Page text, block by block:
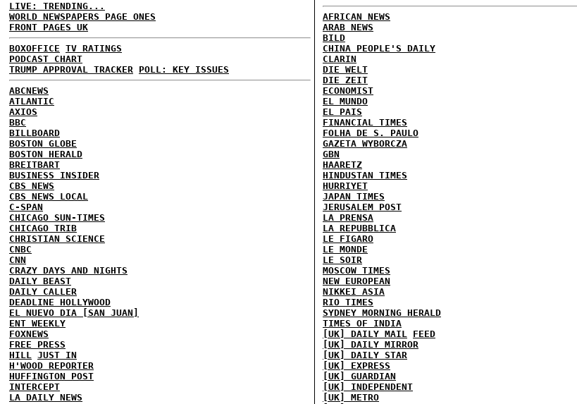
LIVE: TRENDING...
WORLD NEWSPAPERS PAGE ONES
FRONT PAGES UK
BOXOFFICE TV RATINGS
PODCAST CHART
TRUMP APPROVAL TRACKER POLL: KEY ISSUES
ABCNEWS
ATLANTIC
AXIOS
BBC
BILLBOARD
BOSTON GLOBE
BOSTON HERALD
BREITBART
BUSINESS INSIDER
CBS NEWS
CBS NEWS LOCAL
C-SPAN
CHICAGO SUN-TIMES
CHICAGO TRIB
CHRISTIAN SCIENCE
CNBC
CNN
CRAZY DAYS AND NIGHTS
DAILY BEAST
DAILY CALLER
DEADLINE HOLLYWOOD
EL NUEVO DIA [SAN JUAN]
ENT WEEKLY
FOXNEWS
FREE PRESS
HILL JUST IN
H'WOOD REPORTER
HUFFINGTON POST
INTERCEPT
LA DAILY NEWS
AFRICAN NEWS
ARAB NEWS
BILD
CHINA PEOPLE'S DAILY
CLARIN
DIE WELT
DIE ZEIT
ECONOMIST
EL MUNDO
EL PAIS
FINANCIAL TIMES
FOLHA DE S. PAULO
GAZETA WYBORCZA
GBN
HAARETZ
HINDUSTAN TIMES
HURRIYET
JAPAN TIMES
JERUSALEM POST
LA PRENSA
LA REPUBBLICA
LE FIGARO
LE MONDE
LE SOIR
MOSCOW TIMES
NEW EUROPEAN
NIKKEI ASIA
RIO TIMES
SYDNEY MORNING HERALD
TIMES OF INDIA
[UK] DAILY MAIL FEED
[UK] DAILY MIRROR
[UK] DAILY STAR
[UK] EXPRESS
[UK] GUARDIAN
[UK] INDEPENDENT
[UK] METRO